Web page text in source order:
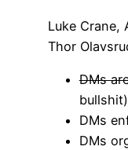
Luke Crane,
Thor
DMs
bullshit)
DMs
DMs